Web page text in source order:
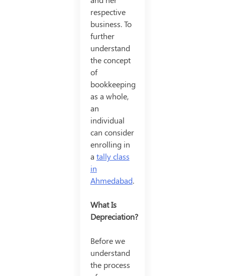
respective
business. To
further
understand
the concept
of
bookkeeping
as a whole,
an
individual
can consider
enrolling in
a tally class
in
Ahmedabad.
What Is
Depreciation?
Before we
understand
the process